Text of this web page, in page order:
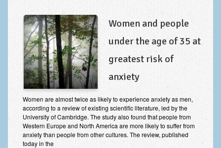
PHQ-9 Depression Test
PCL-5 Post Traumatic Stress Disorder (PTSD) Checklist
LSAS – Liebowitz Social Anxiety Scale Test
RSES – Rosenberg Self-Esteem Scale
Y-BOCS – Yale-Brown Obsessive Compulsive Scale (OCD
Test)
Zung Self-Rating Depression Scale Test (SDS)
Psychotherapy and Counselling Services
Women and people
under the age of 35 at
greatest risk of
anxiety
Women are almost twice as likely to experience anxiety as men,
according to a review of existing scientific literature, led by the
University of Cambridge. The study also found that people from
Western Europe and North America are more likely to suffer from
anxiety than people from other cultures. The review, published
today in the